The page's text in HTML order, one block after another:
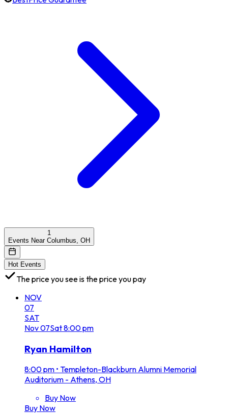
1
Events Near Columbus, OH
Hot Events
The price you see is the price you pay
NOV
07
SAT
Nov07Sat8:00 pm
Ryan Hamilton
8:00 pm • Templeton-Blackburn Alumni Memorial
Auditorium - Athens, OH
Buy Now
Buy Now